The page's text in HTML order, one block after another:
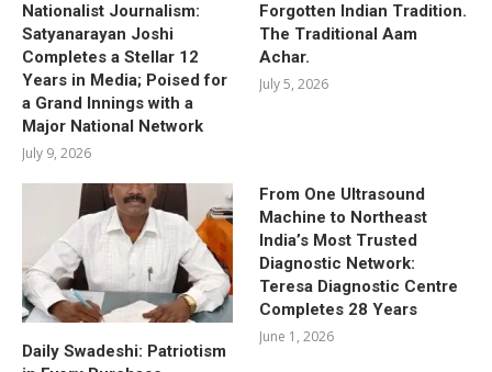
Nationalist Journalism:
Satyanarayan Joshi
Completes a Stellar 12
Years in Media; Poised for
a Grand Innings with a
Major National Network
July 9, 2026
Forgotten Indian Tradition.
The Traditional Aam
Achar.
July 5, 2026
Daily Swadeshi: Patriotism
From One Ultrasound
Machine to Northeast
India’s Most Trusted
Diagnostic Network:
Teresa Diagnostic Centre
Completes 28 Years
June 1, 2026